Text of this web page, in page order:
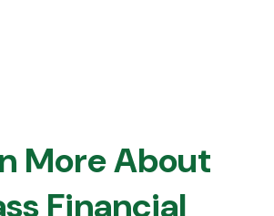
More About
Financial